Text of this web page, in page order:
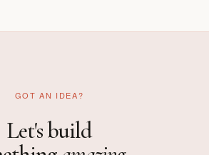
GOT AN IDEA?
Let's build